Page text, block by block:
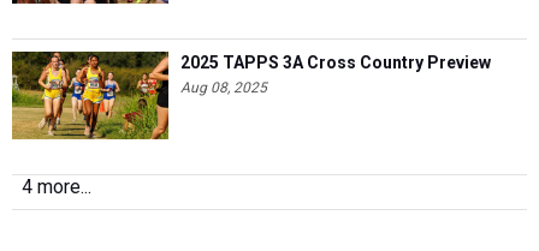
2025 TAPPS 3A Cross Country Preview
Aug 08, 2025
4 more...